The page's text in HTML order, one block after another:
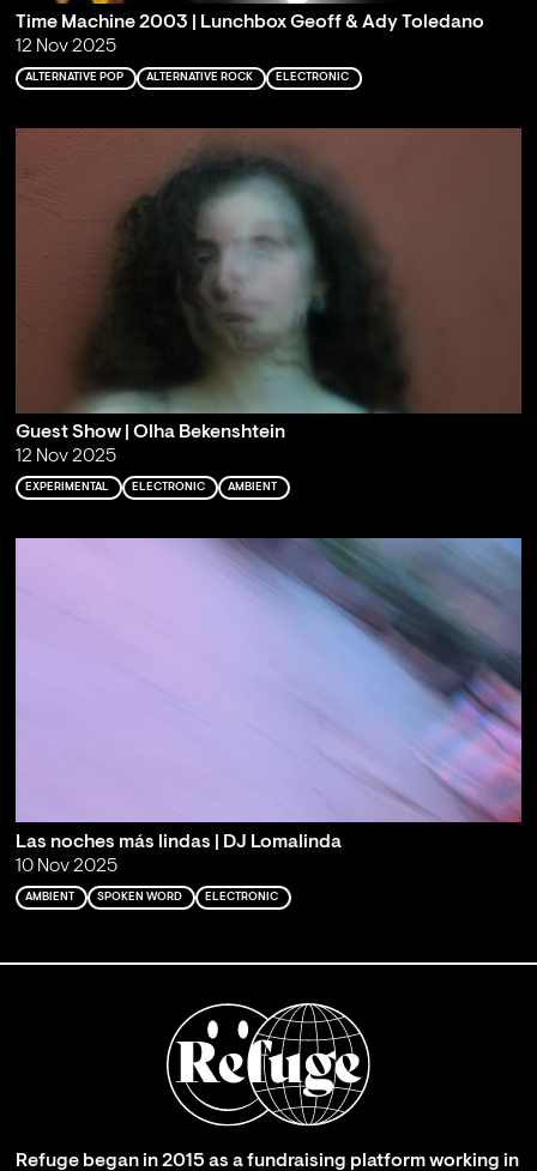
Time Machine 2003 | Lunchbox Geoff & Ady Toledano
12 Nov 2025
ALTERNATIVE POP ALTERNATIVE ROCK ELECTRONIC
Guest Show | Olha Bekenshtein
12 Nov 2025
EXPERIMENTAL ELECTRONIC AMBIENT
Las noches más lindas | DJ Lomalinda
10 Nov 2025
AMBIENT SPOKEN WORD ELECTRONIC
Refuge began in 2015 as a fundraising platform working in